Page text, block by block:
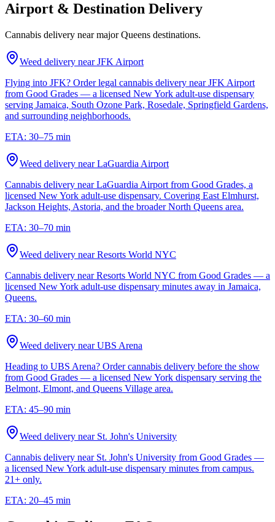
Airport & Destination Delivery
Cannabis delivery near major Queens destinations.
Weed delivery nearJFK Airport
Flying into JFK? Order legal cannabis delivery near JFK Airport
from Good Grades — a licensed New York adult-use dispensary
serving Jamaica, South Ozone Park, Rosedale, Springfield Gardens,
and surrounding neighborhoods.
ETA: 30–75 min
Weed delivery nearLaGuardia Airport
Cannabis delivery near LaGuardia Airport from Good Grades, a
licensed New York adult-use dispensary. Covering East Elmhurst,
Jackson Heights, Astoria, and the broader North Queens area.
ETA: 30–70 min
Weed delivery nearResorts World NYC
Cannabis delivery near Resorts World NYC from Good Grades — a
licensed New York adult-use dispensary minutes away in Jamaica,
Queens.
ETA: 30–60 min
Weed delivery nearUBS Arena
Heading to UBS Arena? Order cannabis delivery before the show
from Good Grades — a licensed New York dispensary serving the
Belmont, Elmont, and Queens Village area.
ETA: 45–90 min
Weed delivery near St. John's University
Cannabis delivery near St. John's University from Good Grades —
a licensed New York adult-use dispensary minutes from campus.
21+ only.
ETA: 20–45 min